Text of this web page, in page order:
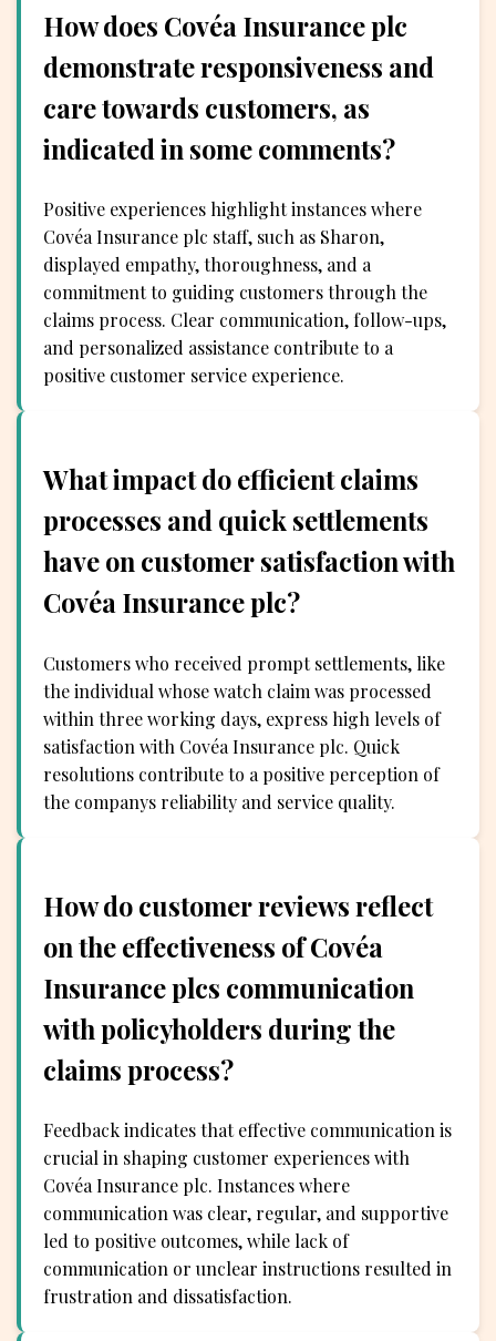
How does Covéa Insurance plc
demonstrate responsiveness and
care towards customers, as
indicated in some comments?
Positive experiences highlight instances where
Covéa Insurance plc staff, such as Sharon,
displayed empathy, thoroughness, and a
commitment to guiding customers through the
claims process. Clear communication, follow-ups,
and personalized assistance contribute to a
positive customer service experience.
What impact do efficient claims
processes and quick settlements
have on customer satisfaction with
Covéa Insurance plc?
Customers who received prompt settlements, like
the individual whose watch claim was processed
within three working days, express high levels of
satisfaction with Covéa Insurance plc. Quick
resolutions contribute to a positive perception of
the companys reliability and service quality.
How do customer reviews reflect
on the effectiveness of Covéa
Insurance plcs communication
with policyholders during the
claims process?
Feedback indicates that effective communication is
crucial in shaping customer experiences with
Covéa Insurance plc. Instances where
communication was clear, regular, and supportive
led to positive outcomes, while lack of
communication or unclear instructions resulted in
frustration and dissatisfaction.